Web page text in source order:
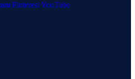
PinterestYouTube